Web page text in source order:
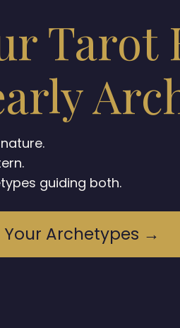
Tarot
guiding both.
Your Archetypes →